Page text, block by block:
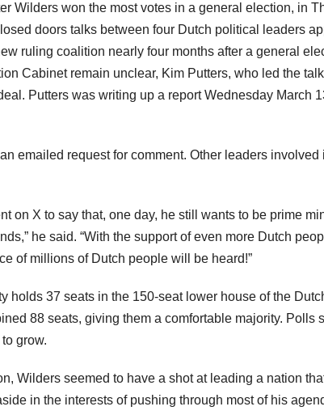
Wilders won the most votes in a general election, in
doors talks between four Dutch political leaders
ruling coalition nearly four months after a general
Cabinet remain unclear, Kim Putters, who led the
Putters was writing up a report Wednesday March
emailed request for comment. Other leaders
on X to say that, one day, he still wants to be prime
he said. “With the support of even more Dutch
of millions of Dutch people will be heard!”
holds 37 seats in the 150-seat lower house of the
88 seats, giving them a comfortable majority. Polls
grow.
Wilders seemed to have a shot at leading a nation
in the interests of pushing through most of his